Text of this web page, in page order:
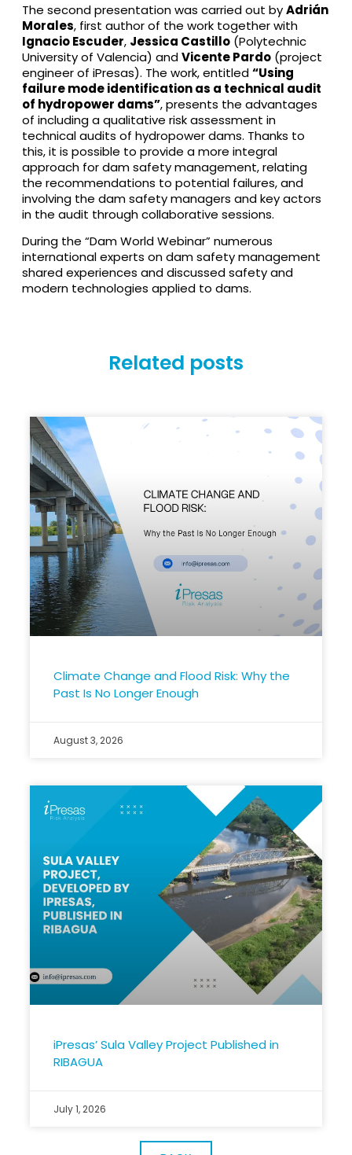
The second presentation was carried out byAdrián
Morales, first author of the work together with
Ignacio Escuder, Jessica Castillo(Polytechnic
University of Valencia) andVicente Pardo(project
engineer of iPresas). The work, entitled“Using
failure mode identification as a technical audit
of hydropower dams”, presents the advantages
of including a qualitative risk assessment in
technical audits of hydropower dams. Thanks to
this, it is possible to provide a more integral
approach for dam safety management, relating
the recommendations to potential failures, and
involving the dam safety managers and key actors
in the audit through collaborative sessions.
During the “Dam World Webinar” numerous
international experts on dam safety management
shared experiences and discussed safety and
modern technologies applied to dams.
Related posts
Climate Change and Flood Risk: Why the
Past Is No Longer Enough
August 3, 2026
iPresas’ Sula Valley Project Published in
RIBAGUA
July 1, 2026